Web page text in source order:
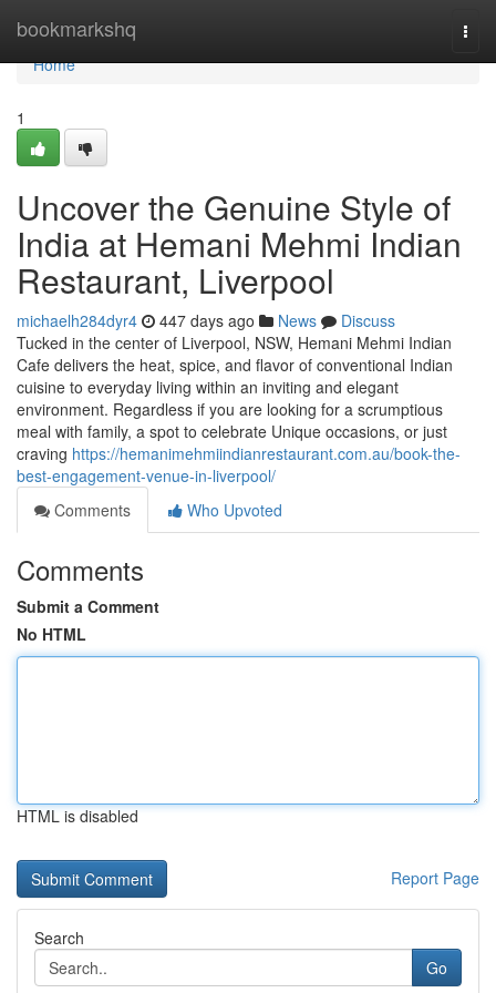
bookmarkshq
Home
Home
1
Uncover the Genuine Style of
India at Hemani Mehmi Indian
Restaurant, Liverpool
michaelh284dyr4 447 days ago News
Discuss
Tucked in the center of Liverpool, NSW, Hemani Mehmi Indian
Cafe delivers the heat, spice, and flavor of conventional Indian
cuisine to everyday living within an inviting and elegant
environment. Regardless if you are looking for a scrumptious
meal with family, a spot to celebrate Unique occasions, or just
craving https://hemanimehmiindianrestaurant.com.au/book-the-
best-engagement-venue-in-liverpool/
Comments
Who Upvoted
Comments
Submit a Comment
No HTML
HTML is disabled
Report Page
Search
Go